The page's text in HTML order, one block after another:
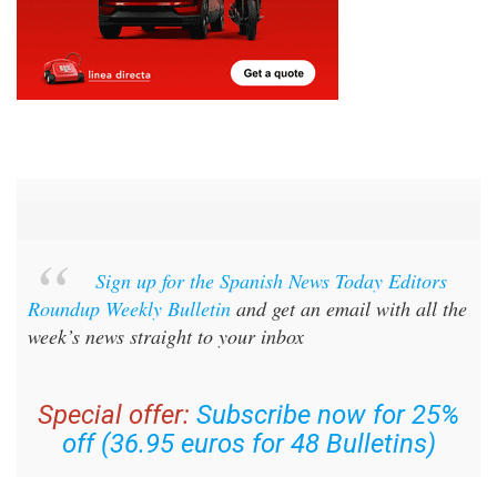
Sign up for the Spanish News Today Editors
Roundup Weekly Bulletin and get an email with all the
week’s news straight to your inbox
Special offer: Subscribe now for 25%
off (36.95 euros for 48 Bulletins)